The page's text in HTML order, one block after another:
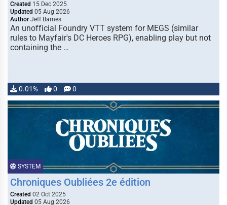
Created 15 Dec 2025
Updated 05 Aug 2026
Author Jeff Barnes
An unofficial Foundry VTT system for MEGS (similar
rules to Mayfair's DC Heroes RPG), enabling play but not
containing the …
0.01% 0 0
SYSTEM
Chroniques Oubliées 2e édition
Created 02 Oct 2025
Updated 05 Aug 2026